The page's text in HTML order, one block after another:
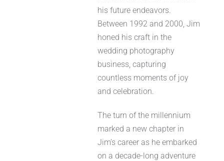
his future endeavors.
Between 1992 and 2000, Jim
honed his craft in the
wedding photography
business, capturing
countless moments of joy
and celebration.
The turn of the millennium
marked a new chapter in
Jim’s career as he embarked
on a decade-long adventure